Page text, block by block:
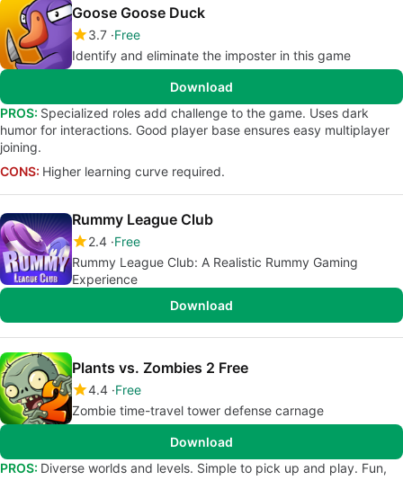
Goose Goose Duck
3.7 Free
Identify and eliminate the imposter in this game
Download
PROS: Specialized roles add challenge to the game. Uses dark
humor for interactions. Good player base ensures easy multiplayer
joining.
CONS: Higher learning curve required.
Rummy League Club
2.4 Free
Rummy League Club: A Realistic Rummy Gaming
Experience
Download
Plants vs. Zombies 2 Free
4.4 Free
Zombie time-travel tower defense carnage
Download
PROS: Diverse worlds and levels. Simple to pick up and play. Fun,